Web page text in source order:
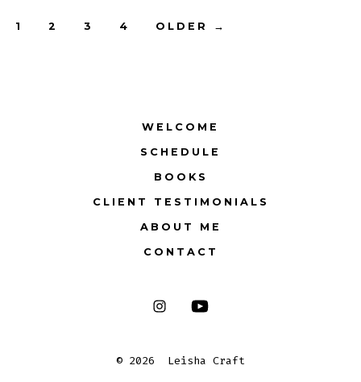
Posts
1 2 3 4 OLDER →
WELCOME
SCHEDULE
BOOKS
CLIENT TESTIMONIALS
ABOUT ME
CONTACT
Open
in
Open
in
© 2026 Leisha Craft